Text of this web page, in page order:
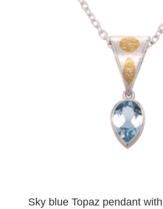
Sky blue Topaz pendant